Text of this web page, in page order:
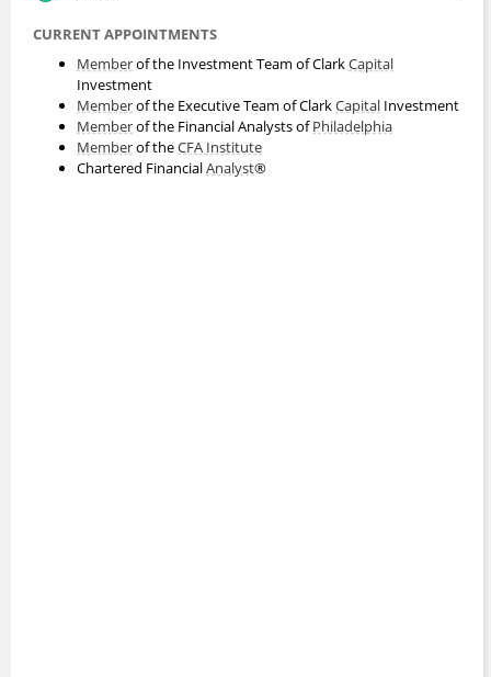
CURRENT APPOINTMENTS
Memberof the Investment Team of ClarkCapital
Investment
Memberof the Executive Team of ClarkCapital Investment
Memberof the Financial Analysts ofPhiladelphia
Memberof theCFA Institute
Chartered FinancialAnalyst®